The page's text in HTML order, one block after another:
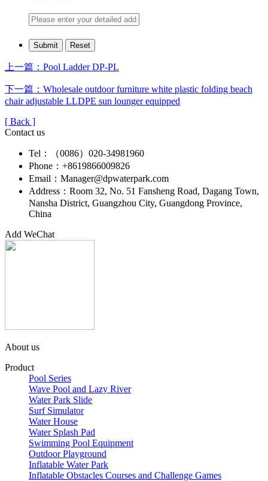
上一篇：Pool Ladder DP-PL
下一篇：Wholesale outdoor furniture white plastic folding beach
chair adjustable LLDPE sun lounger equipped
[ Back ]
Contact us
Tel：（0086）020-34981960
Phone：+8619866009826
Email：Manager@dpwaterpark.com
Address：Room 32, No. 51 Fansheng Road, Dagang Town,
Nansha District, Guangzhou City, Guangdong Province,
China
Add WeChat
About us
Product
Pool Series
Wave Pool and Lazy River
Water Park Slide
Surf Simulator
Water House
Water Splash Pad
Swimming Pool Equipment
Outdoor Playground
Inflatable Water Park
Inflatable Obstacles ​Courses and Challenge Games